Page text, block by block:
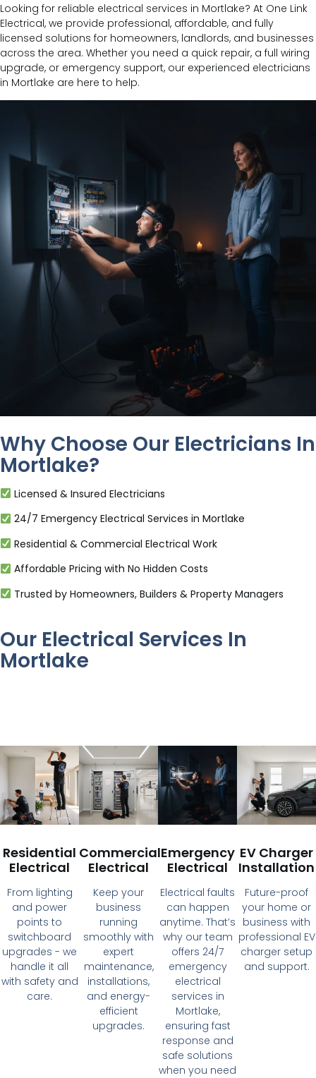
Looking for reliable electrical services in Mortlake? At One Link
Electrical, we provide professional, affordable, and fully
licensed solutions for homeowners, landlords, and businesses
across the area. Whether you need a quick repair, a full wiring
upgrade, or emergency support, our experienced electricians
in Mortlake are here to help.
Why Choose Our Electricians In
Mortlake?
Licensed & Insured Electricians
24/7 Emergency Electrical Services in Mortlake
Residential & Commercial Electrical Work
Affordable Pricing with No Hidden Costs
Trusted by Homeowners, Builders & Property Managers
Our Electrical Services In
Mortlake
Residential
Electrical
From lighting
and power
points to
switchboard
upgrades - we
handle it all
with safety and
care.
Commercial
Electrical
Keep your
business
running
smoothly with
expert
maintenance,
installations,
and energy-
efficient
upgrades.
Emergency
Electrical
Electrical faults
can happen
anytime. That’s
why our team
offers 24/7
emergency
electrical
services in
Mortlake,
ensuring fast
response and
safe solutions
when you need
EV Charger
Installation
Future-proof
your home or
business with
professional EV
charger setup
and support.